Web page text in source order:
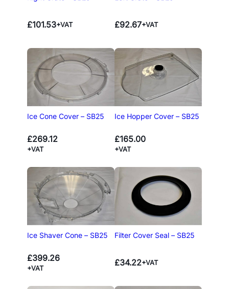
£101.53+VAT £92.67+VAT
Ice Cone Cover – SB25
£269.12
+VAT
Ice Hopper Cover – SB25
£165.00
+VAT
Ice Shaver Cone – SB25
£399.26
+VAT
Filter Cover Seal – SB25
£34.22+VAT